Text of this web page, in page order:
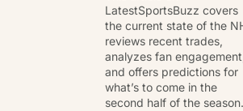
LatestSportsBuzz covers
the current state of the
reviews recent trades,
analyzes fan
and offers predictions for
what’s to come in the
second half of the season.